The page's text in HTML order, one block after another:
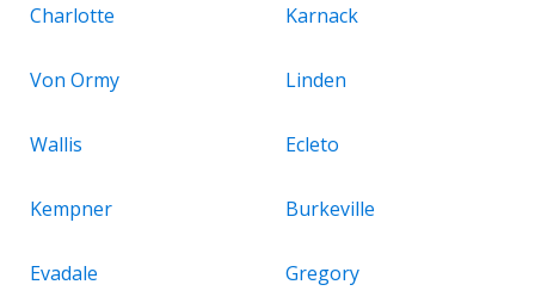
Charlotte Karnack
Von Ormy Linden
Wallis Ecleto
Kempner Burkeville
Evadale Gregory